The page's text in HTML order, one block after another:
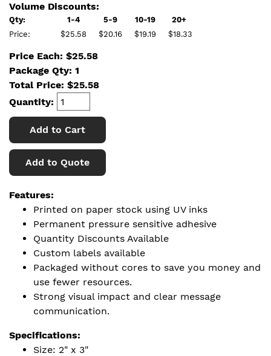
Volume Discounts:
Qty: 1-4 5-9 10-19
20+
Price:
$25.58 $20.16 $19.19 $18.33
Price Each: $25.58
Package Qty: 1
Total Price: $25.58
Quantity:
Add to Cart
Add to Quote
Features:
Printed on paper stock using UV inks
Permanent pressure sensitive adhesive
Quantity Discounts Available
Custom labels available
Packaged without cores to save you money and
use fewer resources.
Strong visual impact and clear message
communication.
Specifications:
Size: 2" x 3"